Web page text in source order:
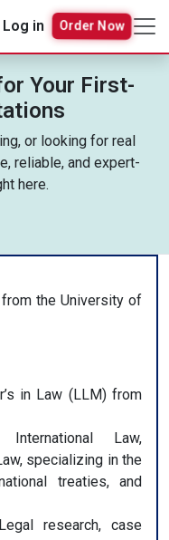
Log in Order Now
Your First-
or looking for real
reliable, and expert-
here.
the University of
in Law (LLM) from
International Law,
specializing in the
treaties, and
research, case